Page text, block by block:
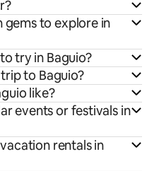
gems to explore in
try in Baguio?
to Baguio?
like?
events or festivals in
rentals in